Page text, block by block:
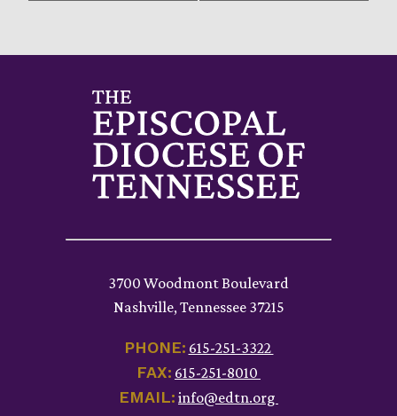
3700 Woodmont Boulevard
Nashville, Tennessee 37215
PHONE: 615-251-3322
FAX: 615-251-8010
EMAIL: info@edtn.org